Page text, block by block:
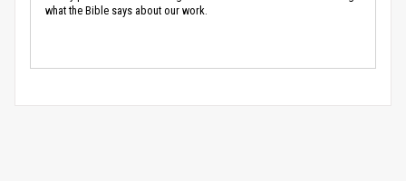
what the Bible says about our work.